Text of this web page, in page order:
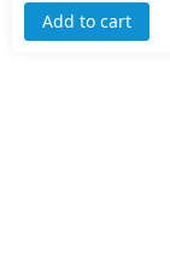
Add to cart